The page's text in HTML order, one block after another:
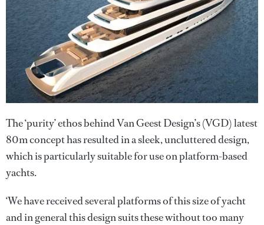
The ‘purity’ ethos behind Van Geest Design’s (VGD) latest
80m concept has resulted in a sleek, uncluttered design,
which is particularly suitable for use on platform-based
yachts.
‘We have received several platforms of this size of yacht
and in general this design suits these without too many